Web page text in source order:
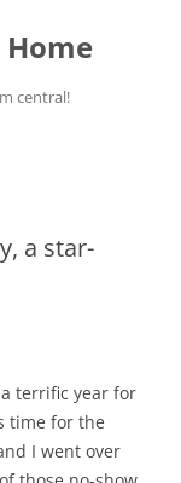
central!
a star-
terrific year for
time for the
I went over